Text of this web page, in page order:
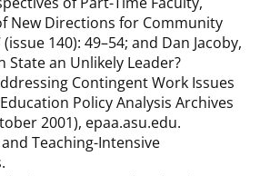
New Directions for Community
140): 49–54; and Dan Jacoby,
State an Unlikely Leader?
Contingent Work Issues
Policy Analysis Archives
2001), epaa.asu.edu.
Teaching-Intensive